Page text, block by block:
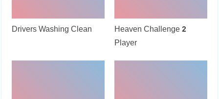
Drivers Washing Clean
Heaven Challenge 2
Player